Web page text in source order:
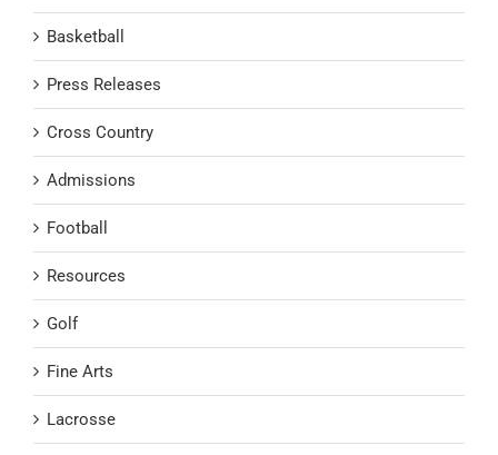
Basketball
Press Releases
Cross Country
Admissions
Football
Resources
Golf
Fine Arts
Lacrosse